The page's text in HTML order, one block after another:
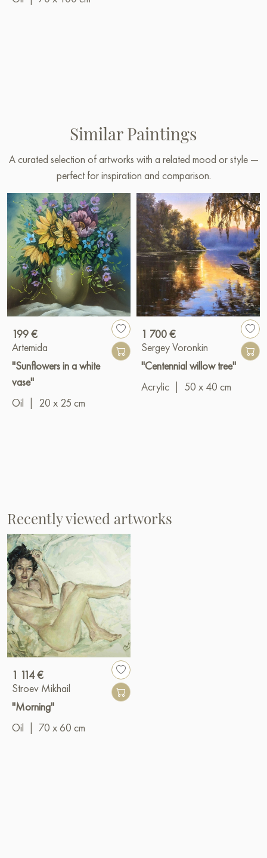
Similar Paintings
A curated selection of artworks with a related mood or style —
perfect for inspiration and comparison.
199 €
Artemida
"Sunflowers in a white
vase"
Oil
20 x 25 cm
1 700 €
Sergey Voronkin
"Centennial willow tree"
Acrylic
50 x 40 cm
Recently viewed artworks
1 114 €
Stroev Mikhail
"Morning"
Oil
70 x 60 cm